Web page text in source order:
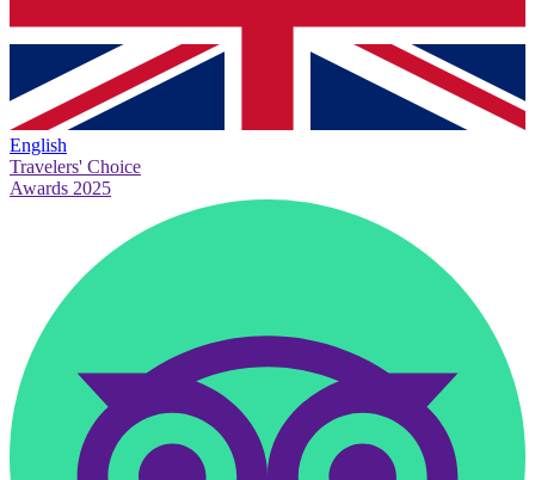
English
Travelers' Choice
Awards 2025